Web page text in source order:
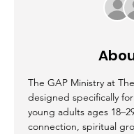
The GAP Ministry at
designed specifically
young adults ages
connection, spiritual